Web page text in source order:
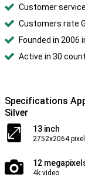
Customer
Customers rate
Founded in 2006
Active in 30
Specifications
Silver
13 inch
2752x2064
12
4k video